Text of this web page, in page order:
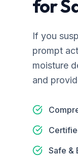
for
If you
prompt
moisture
and
Safe &